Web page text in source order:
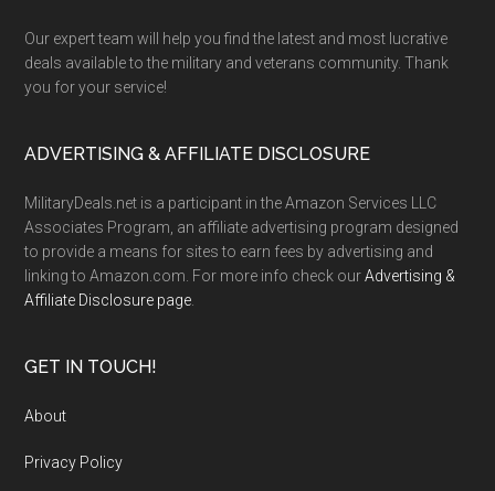
Our expert team will help you find the latest and most lucrative
deals available to the military and veterans community. Thank
you for your service!
ADVERTISING & AFFILIATE DISCLOSURE
MilitaryDeals.net is a participant in the Amazon Services LLC
Associates Program, an affiliate advertising program designed
to provide a means for sites to earn fees by advertising and
linking to Amazon.com. For more info check ourAdvertising &
Affiliate Disclosure page
GET IN TOUCH!
About
Privacy Policy